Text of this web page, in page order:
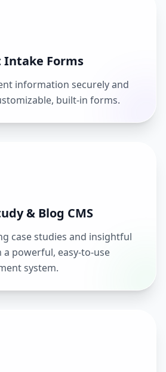
Intake Forms
information securely and
built-in forms.
& Blog CMS
case studies and insightful
powerful, easy-to-use
system.